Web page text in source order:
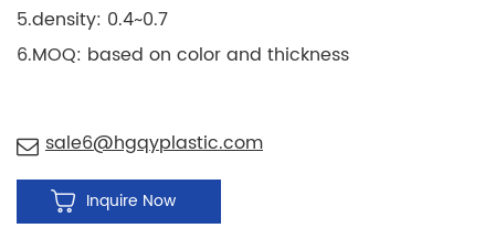
5.density: 0.4~0.7
6.MOQ: based on color and thickness
sale6@hgqyplastic.com
Inquire Now